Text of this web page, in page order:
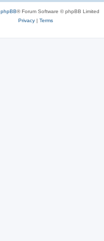
phpBB® Forum Software © phpBB Limited
Privacy| Terms